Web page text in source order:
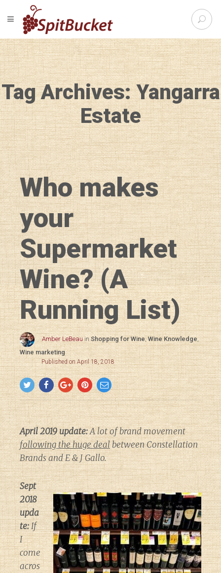
S
e
r
c
h
f
o
r
:
TOGGLE NAVIGATION
Tag Archives: Yangarra
Estate
Who makes
your
Supermarket
Wine? (A
Running List)
Amber LeBeau inShopping for Wine,Wine Knowledge,
Wine marketing
Published on April 18, 2018
April 2019 update:A lot of brand movement
following the huge dealbetween Constellation
Brands and E & J Gallo.
Sept
2018
upda
te:If
I
come
acros